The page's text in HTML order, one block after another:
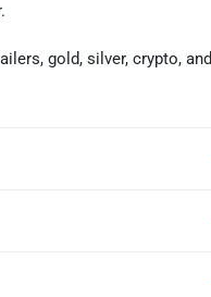
gold, silver, crypto, and